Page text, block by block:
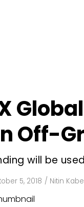
Off-
will be
5, 2018 / Nitin